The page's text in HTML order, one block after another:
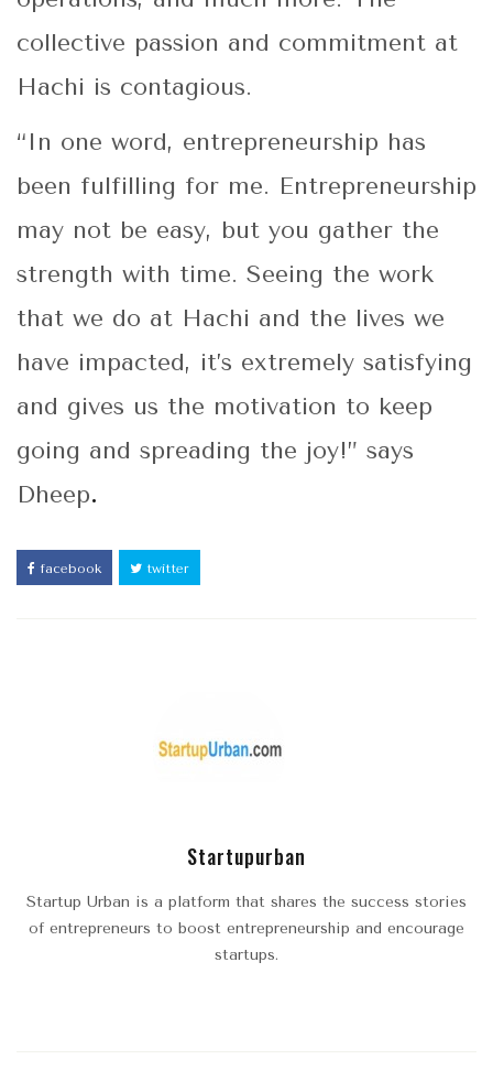
collective passion and commitment at
Hachi is contagious.
“In one word, entrepreneurship has
been fulfilling for me. Entrepreneurship
may not be easy, but you gather the
strength with time. Seeing the work
that we do at Hachi and the lives we
have impacted, it’s extremely satisfying
and gives us the motivation to keep
going and spreading the joy!” says
Dheep.
facebook twitter
Startupurban
Startup Urban is a platform that shares the success stories
of entrepreneurs to boost entrepreneurship and encourage
startups.